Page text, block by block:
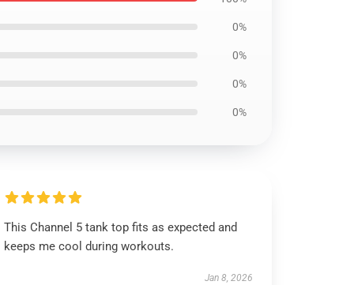
0%
0%
0%
0%
This Channel 5 tank top fits as expected and
keeps me cool during workouts.
Jan 8, 2026